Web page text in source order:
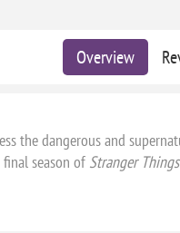
Overview
the dangerous and
season of Stranger Things